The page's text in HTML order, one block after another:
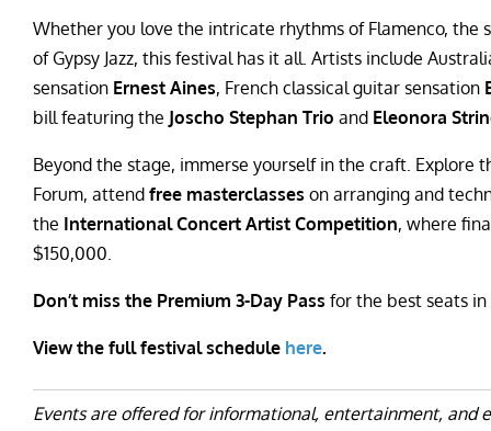
Whether you love the intricate rhythms of Flamenco, the
of Gypsy Jazz, this festival has it all. Artists include
sensation Ernest Aines, French classical guitar sensation
bill featuring the Joscho Stephan Trio and Eleonora
Beyond the stage, immerse yourself in the craft. Explore
Forum, attend free masterclasses on arranging and
the International Concert Artist Competition, where
$150,000.
Don’t miss the Premium 3-Day Pass for the best seats
View the full festival schedule here.
Events are offered for informational, entertainment, and